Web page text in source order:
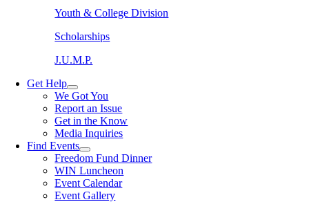
Youth & College Division
Scholarships
J.U.M.P.
Get Help
We Got You
Report an Issue
Get in the Know
Media Inquiries
Find Events
Freedom Fund Dinner
WIN Luncheon
Event Calendar
Event Gallery